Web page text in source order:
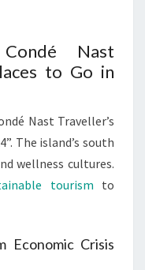
Nast
to Go in
Nast Traveller’s
The island’s south
wellness cultures.
tourism to
Economic Crisis